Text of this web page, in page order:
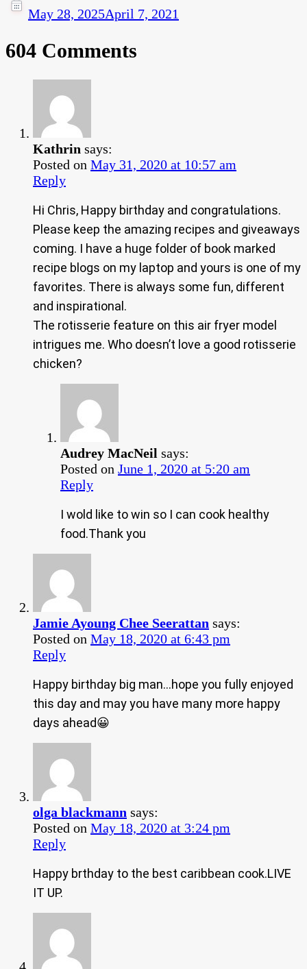
May 28, 2025April 7, 2021
604 Comments
Kathrin says:
Posted on May 31, 2020 at 10:57 am
Reply
Hi Chris, Happy birthday and congratulations.
Please keep the amazing recipes and giveaways
coming. I have a huge folder of book marked
recipe blogs on my laptop and yours is one of my
favorites. There is always some fun, different
and inspirational.
The rotisserie feature on this air fryer model
intrigues me. Who doesn’t love a good rotisserie
chicken?
Audrey MacNeil says:
Posted on June 1, 2020 at 5:20 am
Reply
I wold like to win so I can cook healthy
food.Thank you
Jamie Ayoung Chee Seerattan says:
Posted on May 18, 2020 at 6:43 pm
Reply
Happy birthday big man…hope you fully enjoyed
this day and may you have many more happy
days ahead😀
olga blackmann says:
Posted on May 18, 2020 at 3:24 pm
Reply
Happy brthday to the best caribbean cook.LIVE
IT UP.